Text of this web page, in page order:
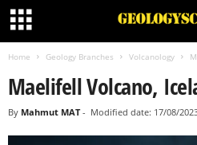
Home Geology Branches Volcanology
Maelifell Volcano,
By Mahmut MAT- Modified date: 17/08/